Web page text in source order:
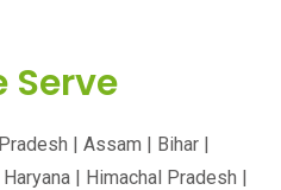
Serve
| Assam | Bihar |
| Himachal Pradesh |